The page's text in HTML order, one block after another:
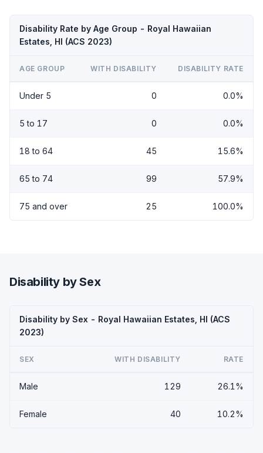
Disability Rate by Age Group - Royal Hawaiian
Estates, HI (ACS 2023)
AGE GROUP WITH DISABILITY DISABILITY RATE
Under 5 0 0.0%
5 to 17 0 0.0%
18 to 64 45 15.6%
65 to 74 99 57.9%
75 and over 25 100.0%
Disability by Sex
Disability by Sex - Royal Hawaiian Estates, HI (ACS
2023)
SEX WITH DISABILITY RATE
Male 129 26.1%
Female 40 10.2%